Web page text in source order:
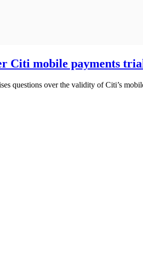
Citi mobile payments
questions over the validity of Citi’s